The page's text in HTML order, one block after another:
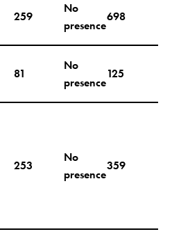
259
No
presence
698
81
No
presence
125
253
No
presence
359